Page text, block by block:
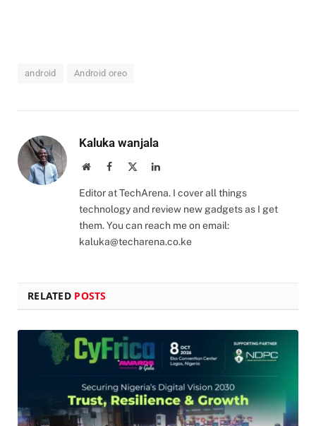
android Android oreo
Kaluka wanjala
WebsiteFacebook LinkedIn
Editor at TechArena. I cover all things
technology and review new gadgets as I get
them. You can reach me on email:
kaluka@techarena.co.ke
RELATED POSTS